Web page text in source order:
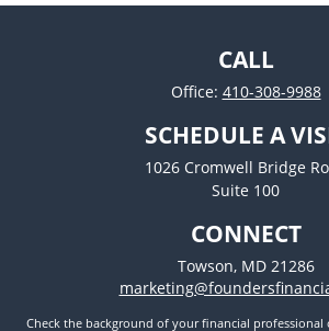
CALL
Office: 410-308-9988
SCHEDULE A
1026 Cromwell Bridge
Suite 100
CONNECT
Towson, MD 21286
Check the background of your financial professional